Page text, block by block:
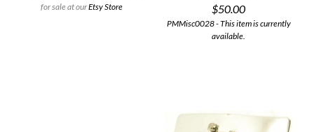
for sale at ourEtsy Store $50.00
PMMisc0028 - This item is currently
available.